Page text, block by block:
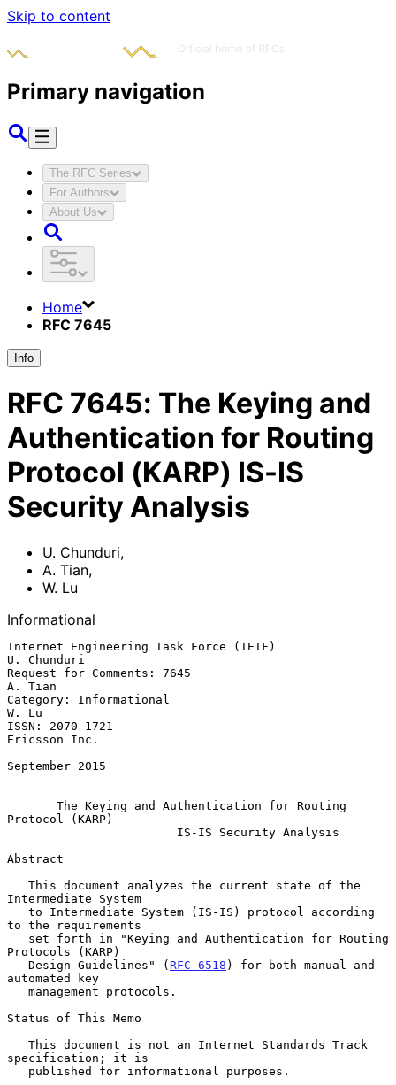
Skip to content
Primary navigation
The RFC Series
For Authors
About Us
Home
RFC 7645
Info
RFC 7645: The Keying and
Authentication for Routing
Protocol (KARP) IS-IS
Security Analysis
U. Chunduri,
A. Tian,
W. Lu
Informational
Internet Engineering Task Force (IETF)
U. Chunduri
Request for Comments: 7645
A. Tian
Category: Informational
W. Lu
ISSN: 2070-1721
Ericsson Inc.
September 2015
The Keying and Authentication for Routing
Protocol (KARP)
IS-IS Security Analysis
Abstract
Intermediate System
to the requirements
Protocols (KARP)
   Design Guidelines" (
RFC 6518 ) for both manual and
automated key
Status of This Memo
specification; it is